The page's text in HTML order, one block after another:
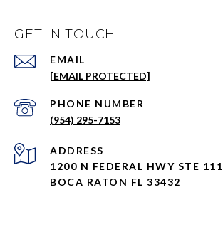
GET IN TOUCH
EMAIL
[EMAIL PROTECTED]
PHONE NUMBER
(954) 295-7153
ADDRESS
1200 N FEDERAL HWY STE 111
BOCA RATON FL 33432